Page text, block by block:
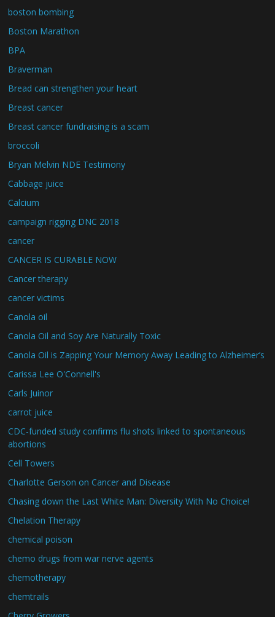
boston bombing
Boston Marathon
BPA
Braverman
Bread can strengthen your heart
Breast cancer
Breast cancer fundraising is a scam
broccoli
Bryan Melvin NDE Testimony
Cabbage juice
Calcium
campaign rigging DNC 2018
cancer
CANCER IS CURABLE NOW
Cancer therapy
cancer victims
Canola oil
Canola Oil and Soy Are Naturally Toxic
Canola Oil is Zapping Your Memory Away Leading to Alzheimer’s
Carissa Lee O'Connell's
Carls Juinor
carrot juice
CDC-funded study confirms flu shots linked to spontaneous
abortions
Cell Towers
Charlotte Gerson on Cancer and Disease
Chasing down the Last White Man: Diversity With No Choice!
Chelation Therapy
chemical poison
chemo drugs from war nerve agents
chemotherapy
chemtrails